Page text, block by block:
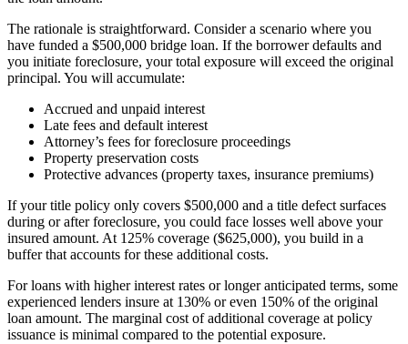
The rationale is straightforward. Consider a scenario where you
have funded a $500,000 bridge loan. If the borrower defaults and
you initiate foreclosure, your total exposure will exceed the original
principal. You will accumulate:
Accrued and unpaid interest
Late fees and default interest
Attorney’s fees for foreclosure proceedings
Property preservation costs
Protective advances (property taxes, insurance premiums)
If your title policy only covers $500,000 and a title defect surfaces
during or after foreclosure, you could face losses well above your
insured amount. At 125% coverage ($625,000), you build in a
buffer that accounts for these additional costs.
For loans with higher interest rates or longer anticipated terms, some
experienced lenders insure at 130% or even 150% of the original
loan amount. The marginal cost of additional coverage at policy
issuance is minimal compared to the potential exposure.